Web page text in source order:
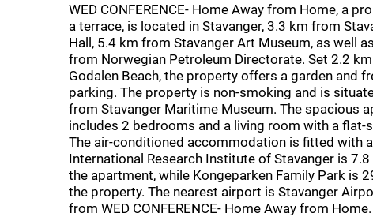
WED CONFERENCE- Home Away from Home, a
a terrace, is located in Stavanger, 3.3 km from
Hall, 5.4 km from Stavanger Art Museum, as well
from Norwegian Petroleum Directorate. Set 2.2
Godalen Beach, the property offers a garden and
parking. The property is non-smoking and is
from Stavanger Maritime Museum. The spacious
includes 2 bedrooms and a living room with a flat-
The air-conditioned accommodation is fitted with
International Research Institute of Stavanger is
the apartment, while Kongeparken Family Park is
the property. The nearest airport is Stavanger
from WED CONFERENCE- Home Away from Home.